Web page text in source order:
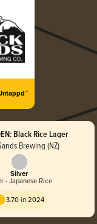
Black Rice Lager
Brewing (NZ)
Silver
- Japanese Rice
3.70 in 2024